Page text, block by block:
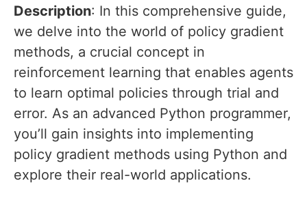
Description: In this comprehensive guide,
we delve into the world of policy gradient
methods, a crucial concept in
reinforcement learning that enables agents
to learn optimal policies through trial and
error. As an advanced Python programmer,
you’ll gain insights into implementing
policy gradient methods using Python and
explore their real-world applications.